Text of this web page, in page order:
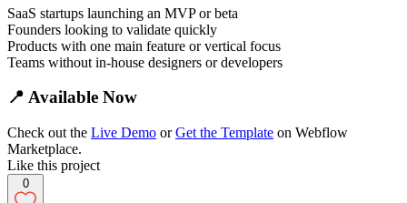
SaaS startups launching an MVP or beta
Founders looking to validate quickly
Products with one main feature or vertical focus
Teams without in-house designers or developers
📍 Available Now
Check out the Live Demo orGet the Template on Webflow
Marketplace.
Like this project
0